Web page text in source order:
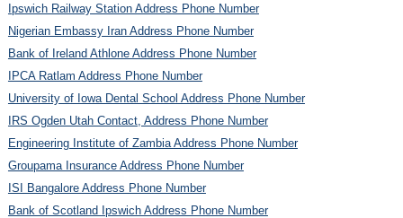
Ipswich Railway Station Address Phone Number
Nigerian Embassy Iran Address Phone Number
Bank of Ireland Athlone Address Phone Number
IPCA Ratlam Address Phone Number
University of Iowa Dental School Address Phone Number
IRS Ogden Utah Contact, Address Phone Number
Engineering Institute of Zambia Address Phone Number
Groupama Insurance Address Phone Number
ISI Bangalore Address Phone Number
Bank of Scotland Ipswich Address Phone Number